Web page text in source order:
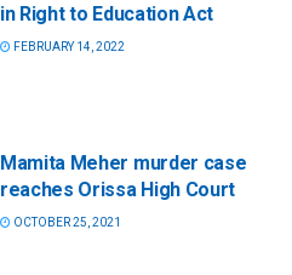
in Right to Education Act
FEBRUARY 14, 2022
Mamita Meher murder case
reaches Orissa High Court
OCTOBER 25, 2021